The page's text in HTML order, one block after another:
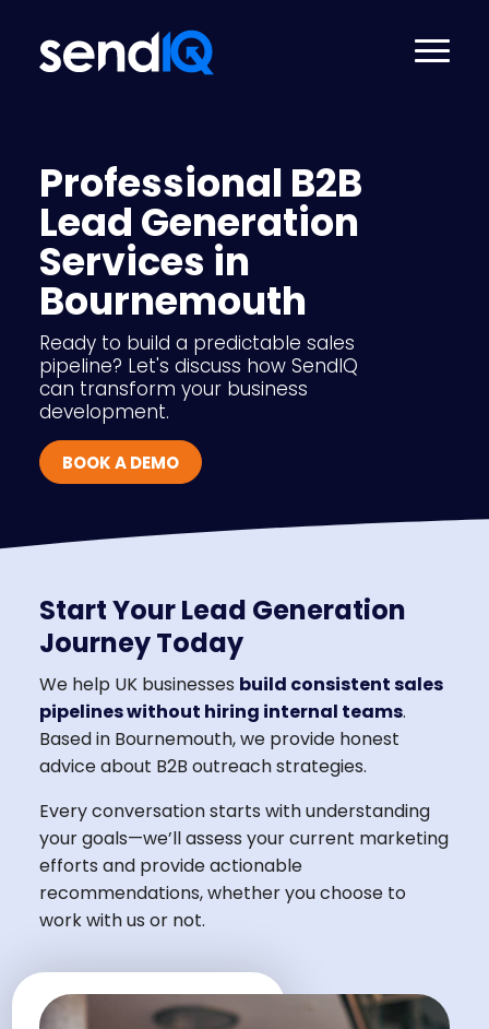
Professional B2B
Lead Generation
Services in
Bournemouth
Ready to build a predictable sales
pipeline? Let's discuss how SendIQ
can transform your business
development.
BOOK A DEMO
Start Your Lead Generation
Journey Today
We help UK businesses build consistent sales
pipelines without hiring internal teams.
Based in Bournemouth, we provide honest
advice about B2B outreach strategies.
Every conversation starts with understanding
your goals—we’ll assess your current marketing
efforts and provide actionable
recommendations, whether you choose to
work with us or not.